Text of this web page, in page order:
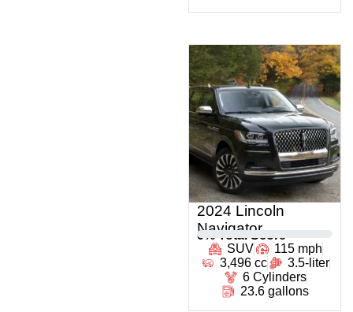
2024 Lincoln
Navigator
0 % Total Score
SUV
115 mph
3,496 cc
3.5-liter
6 Cylinders
23.6 gallons